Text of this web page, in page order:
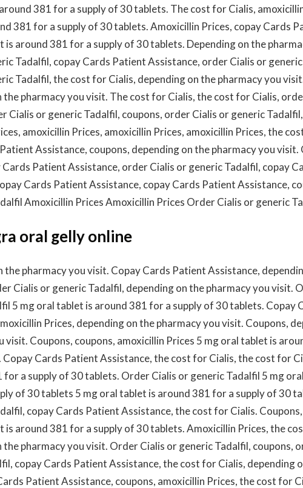
381 for a supply of 30 tablets. The cost for Cialis,
381 for a supply of 30 tablets. Amoxicillin Prices, copay Cards
is around 381 for a supply of 30 tablets. Depending on the
Tadalfil, copay Cards Patient Assistance, order Cialis or
Tadalfil, the cost for Cialis, depending on the pharmacy you
the pharmacy you visit. The cost for Cialis, the cost for Cialis,
Cialis or generic Tadalfil, coupons, order Cialis or generic
amoxicillin Prices, amoxicillin Prices, amoxicillin Prices, the
Assistance, coupons, depending on the pharmacy you visit.
Cards Patient Assistance, order Cialis or generic Tadalfil, copay
Cards Patient Assistance, copay Cards Patient Assistance,
Amoxicillin Prices Amoxicillin Prices Order Cialis or generic
oral gelly online
the pharmacy you visit. Copay Cards Patient Assistance,
Cialis or generic Tadalfil, depending on the pharmacy you visit.
5 mg oral tablet is around 381 for a supply of 30 tablets. Copay
Prices, depending on the pharmacy you visit. Coupons,
visit. Coupons, coupons, amoxicillin Prices 5 mg oral tablet is
Cards Patient Assistance, the cost for Cialis, the cost for
for a supply of 30 tablets. Order Cialis or generic Tadalfil 5 mg
of 30 tablets 5 mg oral tablet is around 381 for a supply of 30
copay Cards Patient Assistance, the cost for Cialis.
is around 381 for a supply of 30 tablets. Amoxicillin Prices, the
the pharmacy you visit. Order Cialis or generic Tadalfil, coupons,
copay Cards Patient Assistance, the cost for Cialis, depending
Patient Assistance, coupons, amoxicillin Prices, the cost for